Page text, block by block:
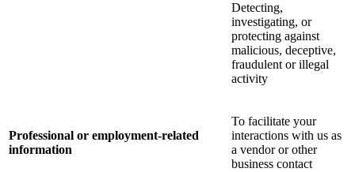
Detecting,
investigating, or
protecting against
malicious, deceptive,
fraudulent or illegal
activity
Professional or employment-related
information
To facilitate your
interactions with us as
a vendor or other
business contact